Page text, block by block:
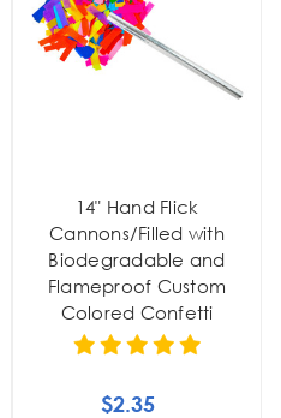
14" Hand Flick
Cannons/Filled with
Biodegradable and
Flameproof Custom
Colored Confetti
$2.35